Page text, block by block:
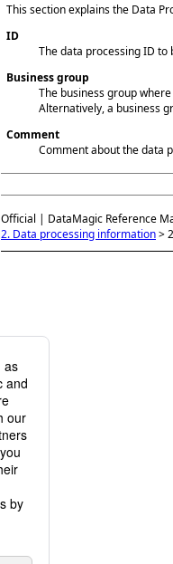
This section explains the Data
ID
The data processing ID to
Business group
The business group
Alternatively, a business
Comment
Comment about the data
Official | DataMagic Reference
2. Data processing information>